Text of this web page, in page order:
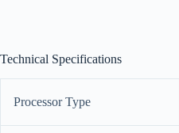
Technical Specifications
Processor Type